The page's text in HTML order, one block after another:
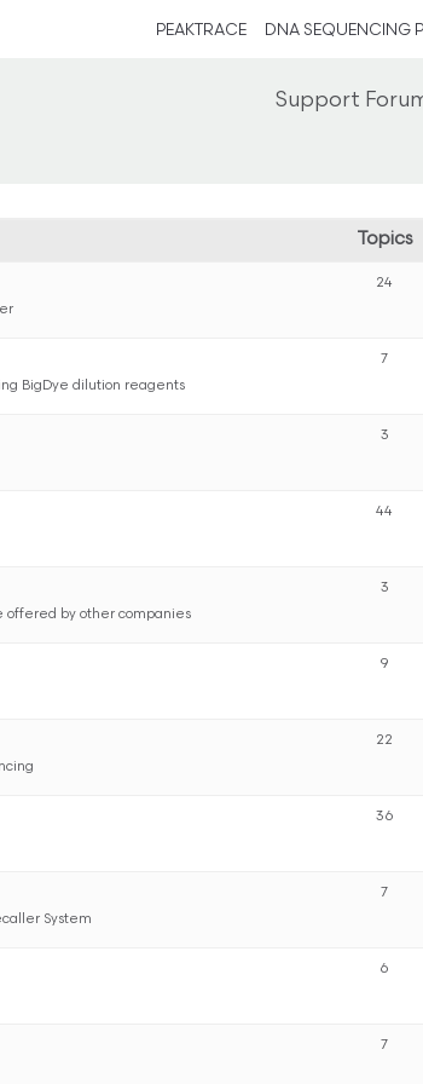
PEAKTRACE DNA SEQUENCING
Support
Topics
24
BigDye dilution reagents
7
3
44
offered by other companies
3
9
22
36
System
7
6
7